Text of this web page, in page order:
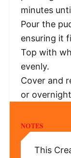
minutes
Pour the
ensuring it
Top with
evenly.
Cover and
or
NOTES
This